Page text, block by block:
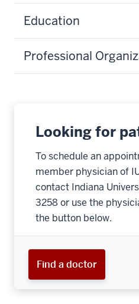
Education
Professional
Looking for
To schedule an
member physician of
contact Indiana
3258 or use the
the button below.
Find a doctor